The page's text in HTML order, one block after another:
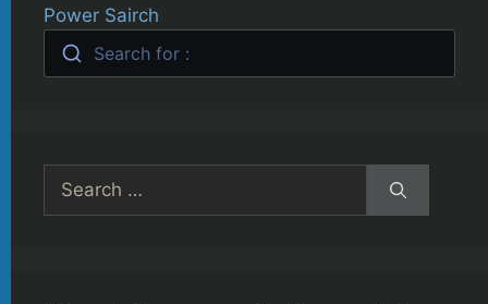
Power Sairch
Search for :
Search
for: